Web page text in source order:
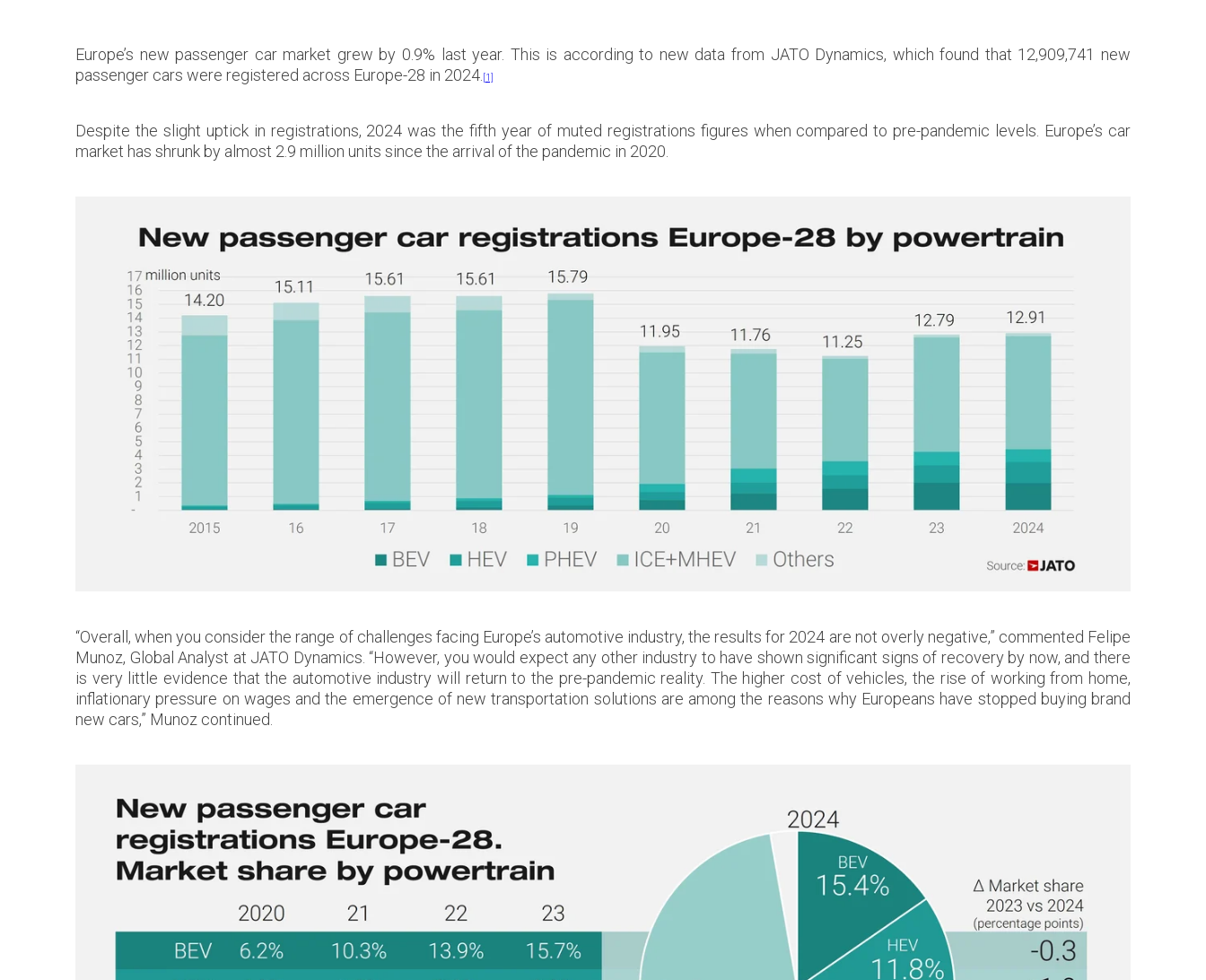
Europe’s new passenger car market grew by 0.9% last year. This is according to new data from JATO Dynamics, which found that 12,909,741 new
passenger cars were registered across Europe-28 in 2024.
[1]
Despite the slight uptick in registrations, 2024 was the fifth year of muted registrations figures when compared to pre-pandemic levels. Europe’s car
market has shrunk by almost 2.9 million units since the arrival of the pandemic in 2020.
“Overall, when you consider the range of challenges facing Europe’s automotive industry, the results for 2024 are not overly negative,” commented Felipe
Munoz, Global Analyst at JATO Dynamics. “However, you would expect any other industry to have shown significant signs of recovery by now, and there
is very little evidence that the automotive industry will return to the pre-pandemic reality. The higher cost of vehicles, the rise of working from home,
inflationary pressure on wages and the emergence of new transportation solutions are among the reasons why Europeans have stopped buying brand
new cars,” Munoz continued.